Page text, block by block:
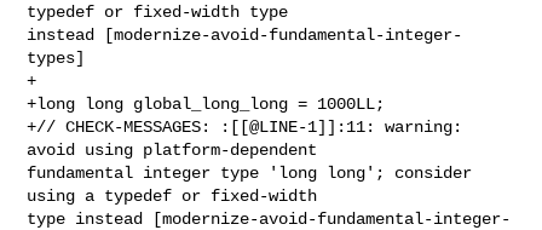
typedef or fixed-width type
instead [modernize-avoid-fundamental-integer-
types]
+
+long long global_long_long = 1000LL;
+// CHECK-MESSAGES: :[[@LINE-1]]:11: warning:
avoid using platform-dependent
fundamental integer type 'long long'; consider
using a typedef or fixed-width
type instead [modernize-avoid-fundamental-integer-